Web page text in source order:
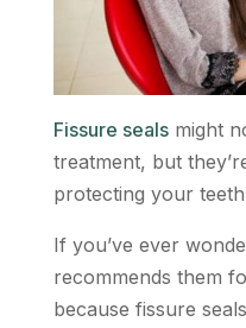
Fissure sealsmight
treatment, but
protecting your
If you’ve ever
recommends them
because fissure